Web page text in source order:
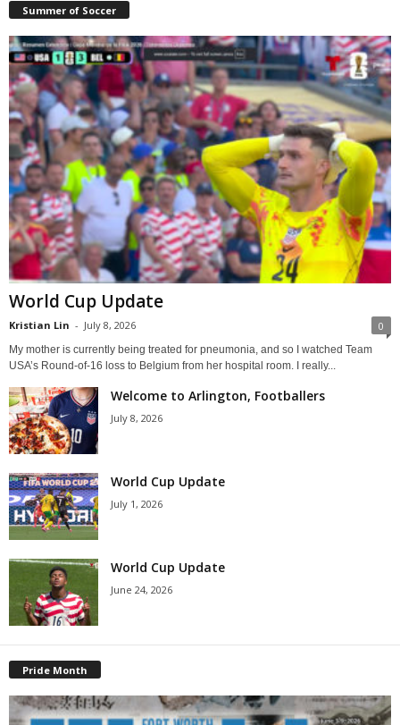
Summer of Soccer
World Cup Update
Kristian Lin - July 8, 2026 0
My mother is currently being treated for pneumonia, and so I watched Team
USA’s Round-of-16 loss to Belgium from her hospital room. I really...
Welcome to Arlington, Footballers
July 8, 2026
World Cup Update
July 1, 2026
World Cup Update
June 24, 2026
Pride Month